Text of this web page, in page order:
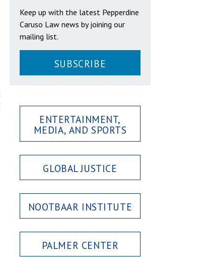
Keep up with the latest Pepperdine
Caruso Law news by joining our
mailing list.
SUBSCRIBE
ENTERTAINMENT,
MEDIA, AND SPORTS
GLOBAL JUSTICE
NOOTBAAR INSTITUTE
PALMER CENTER